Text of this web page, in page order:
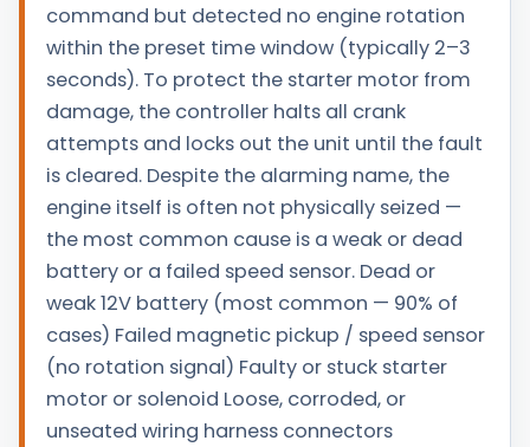
command but detected no engine rotation
within the preset time window (typically 2–3
seconds). To protect the starter motor from
damage, the controller halts all crank
attempts and locks out the unit until the fault
is cleared. Despite the alarming name, the
engine itself is often not physically seized —
the most common cause is a weak or dead
battery or a failed speed sensor. Dead or
weak 12V battery (most common — 90% of
cases) Failed magnetic pickup / speed sensor
(no rotation signal) Faulty or stuck starter
motor or solenoid Loose, corroded, or
unseated wiring harness connectors